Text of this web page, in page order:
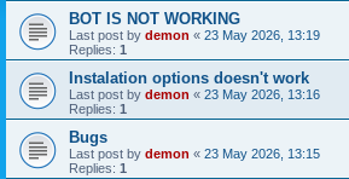
BOT IS NOT WORKING
Last post by demon « 23 May 2026, 13:19
Replies: 1
Instalation options doesn't work
Last post by demon « 23 May 2026, 13:16
Replies: 1
Bugs
Last post by demon « 23 May 2026, 13:15
Replies: 1